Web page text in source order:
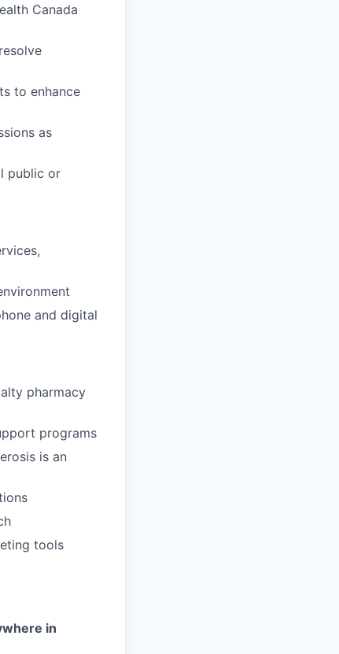
Canada
to enhance
as
public or
and digital
pharmacy
programs
is an
tools
in